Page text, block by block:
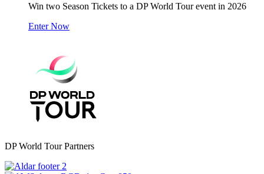
Win two Season Tickets to a DP World Tour event in 2026
Enter Now
DP World Tour Partners